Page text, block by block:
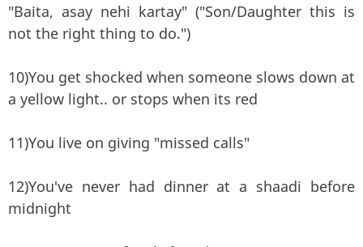
"Baita, asay nehi kartay" ("Son/Daughter this is
not the right thing to do.")
10)You get shocked when someone slows down at
a yellow light.. or stops when its red
11)You live on giving "missed calls"
12)You've never had dinner at a shaadi before
midnight